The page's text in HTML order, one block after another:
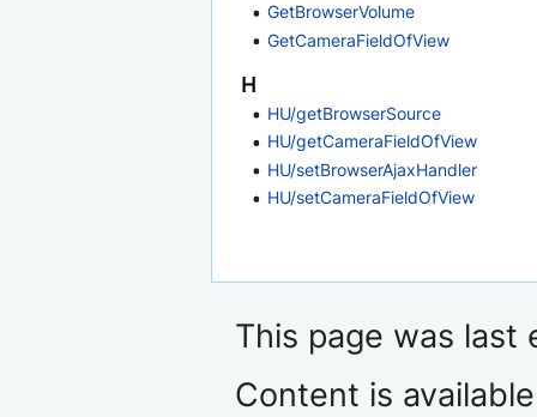
GetBrowserVolume
GetCameraFieldOfView
H
HU/getBrowserSource
HU/getCameraFieldOfView
HU/setBrowserAjaxHandler
HU/setCameraFieldOfView
This page was last
Content is